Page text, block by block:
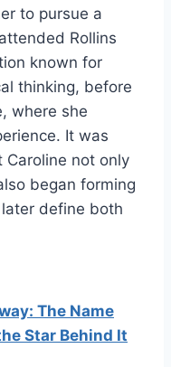
to pursue a
Rollins
known for
thinking, before
where she
It was
Caroline not only
began forming
define both
The Name
Star Behind It